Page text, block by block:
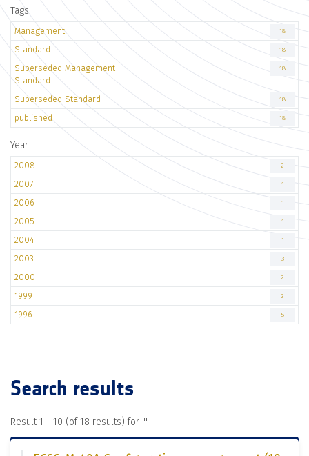
Tags
Management 18
Standard 18
Superseded Management
Standard
18
Superseded Standard 18
published 18
Year
2008 2
2007 1
2006 1
2005 1
2004 1
2003 3
2000 2
1999 2
1996 5
Search results
Result 1 - 10 (of 18 results) for ""